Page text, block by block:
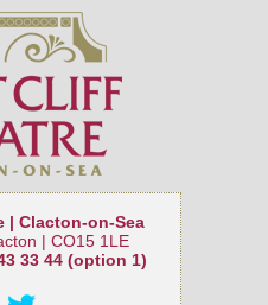
| Clacton-on-Sea
| CO15 1LE
33 44 (option 1)